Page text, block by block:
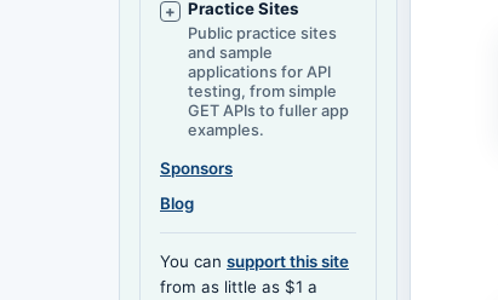
Practice Sites
Public practice sites
and sample
applications for API
testing, from simple
GET APIs to fuller app
examples.
Sponsors
Blog
You can support this site
from as little as $1 a